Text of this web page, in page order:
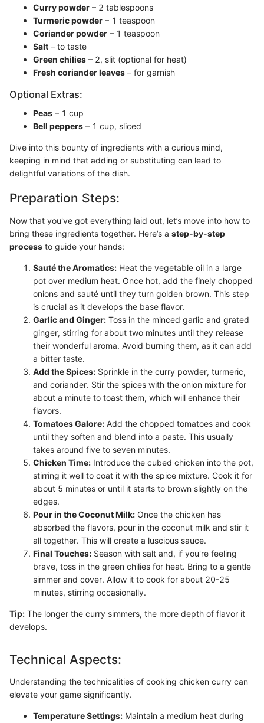
Curry powder – 2 tablespoons
Turmeric powder – 1 teaspoon
Coriander powder – 1 teaspoon
Salt – to taste
Green chilies – 2, slit (optional for heat)
Fresh coriander leaves – for garnish
Optional Extras:
Peas – 1 cup
Bell peppers – 1 cup, sliced
Dive into this bounty of ingredients with a curious mind,
keeping in mind that adding or substituting can lead to
delightful variations of the dish.
Preparation Steps:
Now that you've got everything laid out, let’s move into how to
bring these ingredients together. Here’s a step-by-step
process to guide your hands:
Sauté the Aromatics: Heat the vegetable oil in a large
pot over medium heat. Once hot, add the finely chopped
onions and sauté until they turn golden brown. This step
is crucial as it develops the base flavor.
Garlic and Ginger: Toss in the minced garlic and grated
ginger, stirring for about two minutes until they release
their wonderful aroma. Avoid burning them, as it can add
a bitter taste.
Add the Spices: Sprinkle in the curry powder, turmeric,
and coriander. Stir the spices with the onion mixture for
about a minute to toast them, which will enhance their
flavors.
Tomatoes Galore: Add the chopped tomatoes and cook
until they soften and blend into a paste. This usually
takes around five to seven minutes.
Chicken Time: Introduce the cubed chicken into the pot,
stirring it well to coat it with the spice mixture. Cook it for
about 5 minutes or until it starts to brown slightly on the
edges.
Pour in the Coconut Milk: Once the chicken has
absorbed the flavors, pour in the coconut milk and stir it
all together. This will create a luscious sauce.
Final Touches: Season with salt and, if you're feeling
brave, toss in the green chilies for heat. Bring to a gentle
simmer and cover. Allow it to cook for about 20-25
minutes, stirring occasionally.
Tip: The longer the curry simmers, the more depth of flavor it
develops.
Technical Aspects:
Understanding the technicalities of cooking chicken curry can
elevate your game significantly.
Temperature Settings: Maintain a medium heat during